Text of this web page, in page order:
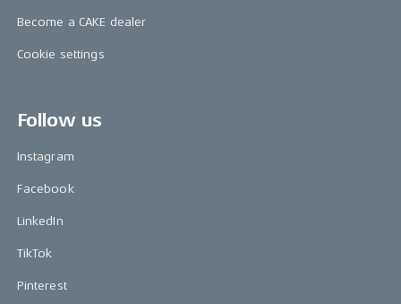
Become a CAKE dealer
Cookie settings
Follow us
Instagram
Facebook
LinkedIn
TikTok
Pinterest